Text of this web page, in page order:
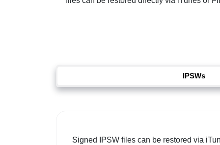
IPSWs
Signed IPSW files can be restored via